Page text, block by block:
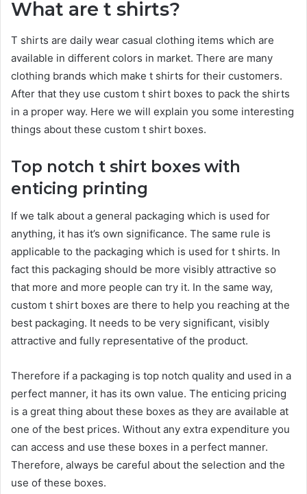
What are t shirts?
T shirts are daily wear casual clothing items which are
available in different colors in market. There are many
clothing brands which make t shirts for their customers.
After that they use custom t shirt boxes to pack the shirts
in a proper way. Here we will explain you some interesting
things about these custom t shirt boxes.
Top notch t shirt boxes with
enticing printing
If we talk about a general packaging which is used for
anything, it has it’s own significance. The same rule is
applicable to the packaging which is used for t shirts. In
fact this packaging should be more visibly attractive so
that more and more people can try it. In the same way,
custom t shirt boxes are there to help you reaching at the
best packaging. It needs to be very significant, visibly
attractive and fully representative of the product.
Therefore if a packaging is top notch quality and used in a
perfect manner, it has its own value. The enticing pricing
is a great thing about these boxes as they are available at
one of the best prices. Without any extra expenditure you
can access and use these boxes in a perfect manner.
Therefore, always be careful about the selection and the
use of these boxes.